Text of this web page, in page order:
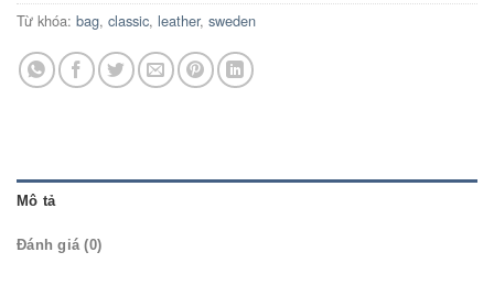
Từ khóa: bag, classic, leather, sweden
Mô tả
Đánh giá (0)